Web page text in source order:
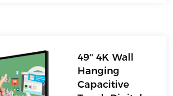
49'' 4K Wall
Hanging
Capacitive